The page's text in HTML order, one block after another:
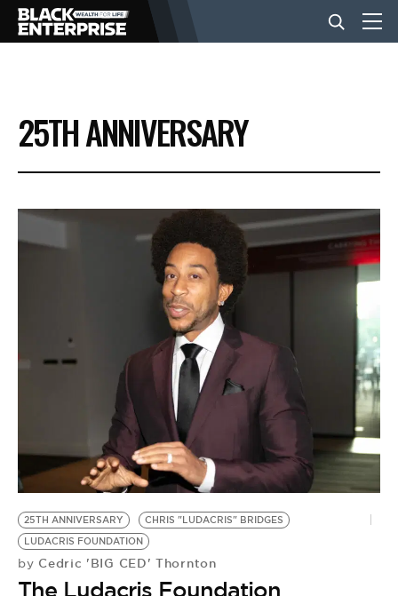
BUSINESS
NEWS
LIFESTYLE
VIDEOS
BE EXTRAS
25TH ANNIVERSARY
25TH ANNIVERSARY
CHRIS "LUDACRIS" BRIDGES
LUDACRIS FOUNDATION
by Cedric 'BIG CED' Thornton
The Ludacris Foundation